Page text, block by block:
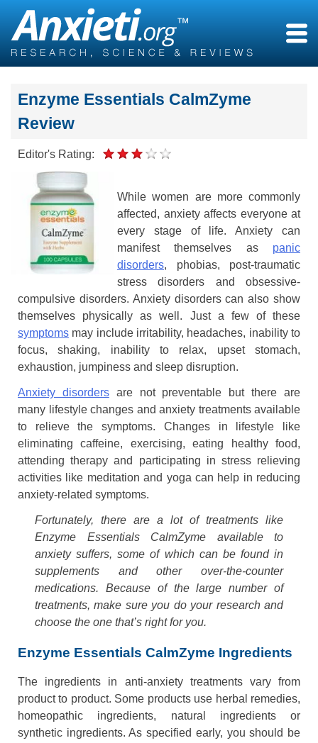
content
Enzyme Essentials CalmZyme
Review
Editor's Rating:
While women are more commonly
affected, anxiety affects everyone at
every stage of life. Anxiety can
manifest themselves as panic
disorders, phobias, post-traumatic
stress disorders and obsessive-
compulsive disorders. Anxiety disorders can also show
themselves physically as well. Just a few of these
symptoms may include irritability, headaches, inability to
focus, shaking, inability to relax, upset stomach,
exhaustion, jumpiness and sleep disruption.
Anxiety disordersare not preventable but there are
many lifestyle changes and anxiety treatments available
to relieve the symptoms. Changes in lifestyle like
eliminating caffeine, exercising, eating healthy food,
attending therapy and participating in stress relieving
activities like meditation and yoga can help in reducing
anxiety-related symptoms.
Fortunately, there are a lot of treatments like
Enzyme Essentials CalmZyme available to
anxiety suffers, some of which can be found in
supplements and other over-the-counter
medications. Because of the large number of
treatments, make sure you do your research and
choose the one that’s right for you.
Enzyme Essentials CalmZyme Ingredients
The ingredients in anti-anxiety treatments vary from
product to product. Some products use herbal remedies,
homeopathic ingredients, natural ingredients or
synthetic ingredients. As specified early, you should be